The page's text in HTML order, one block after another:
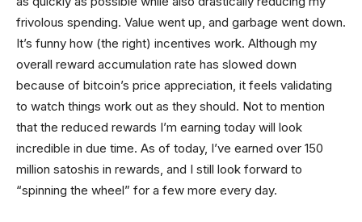
frivolous spending. Value went up, and garbage went down.
It’s funny how (the right) incentives work. Although my
overall reward accumulation rate has slowed down
because of bitcoin’s price appreciation, it feels validating
to watch things work out as they should. Not to mention
that the reduced rewards I’m earning today will look
incredible in due time. As of today, I’ve earned over 150
million satoshis in rewards, and I still look forward to
“spinning the wheel” for a few more every day.